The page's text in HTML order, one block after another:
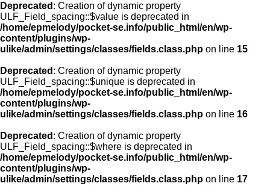
Deprecated : Creation of dynamic property
ULF_Field_spacing::$value is deprecated in
/home/epmelody/pocket-se.info/public_html/en/wp-
content/plugins/wp-
ulike/admin/settings/classes/fields.class.php on line 15
Deprecated : Creation of dynamic property
ULF_Field_spacing::$unique is deprecated in
/home/epmelody/pocket-se.info/public_html/en/wp-
content/plugins/wp-
ulike/admin/settings/classes/fields.class.php on line 16
Deprecated : Creation of dynamic property
ULF_Field_spacing::$where is deprecated in
/home/epmelody/pocket-se.info/public_html/en/wp-
content/plugins/wp-
ulike/admin/settings/classes/fields.class.php on line 17